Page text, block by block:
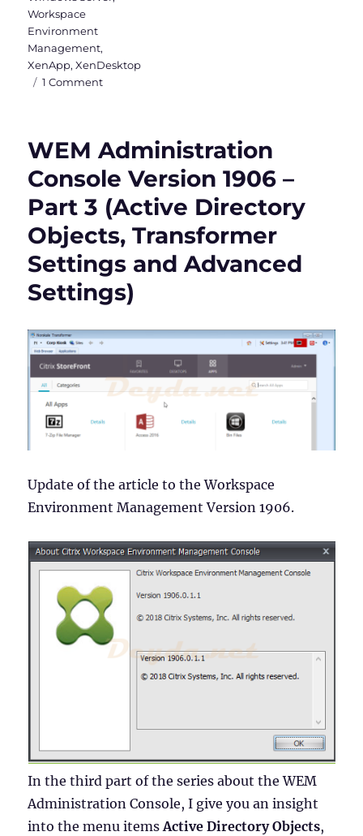
Workspace
Environment
Management,
XenApp,XenDesktop
1 Commenton
Version
1906
–
Part
4
(Administration
Monitoring)
WEM Administration
Console Version 1906 –
Part 3 (Active Directory
Objects, Transformer
Settings and Advanced
Settings)
Update of the article to the Workspace
Environment Management Version 1906.
In the third part of the series about the WEM
Administration Console, I give you an insight
into the menu itemsActive Directory Objects,